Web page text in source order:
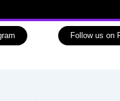
Follow us on